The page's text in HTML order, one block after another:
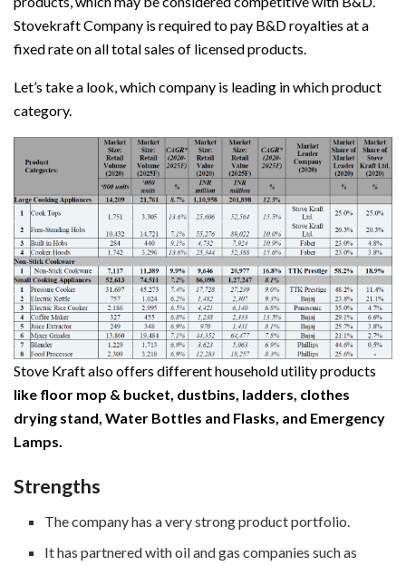
Stovekraft Company is required to pay B&D royalties at a
fixed rate on all total sales of licensed products.
Let’s take a look, which company is leading in which product
category.
Stove Kraft also offers different household utility products
like floor mop & bucket, dustbins, ladders, clothes
drying stand, Water Bottles and Flasks, and Emergency
Lamps.
Strengths
The company has a very strong product portfolio.
It has partnered with oil and gas companies such as